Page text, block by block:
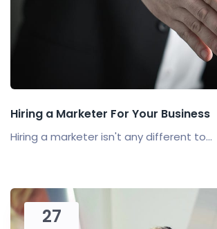
Hiring a Marketer For Your Business
Hiring a marketer isn't any different to...
27